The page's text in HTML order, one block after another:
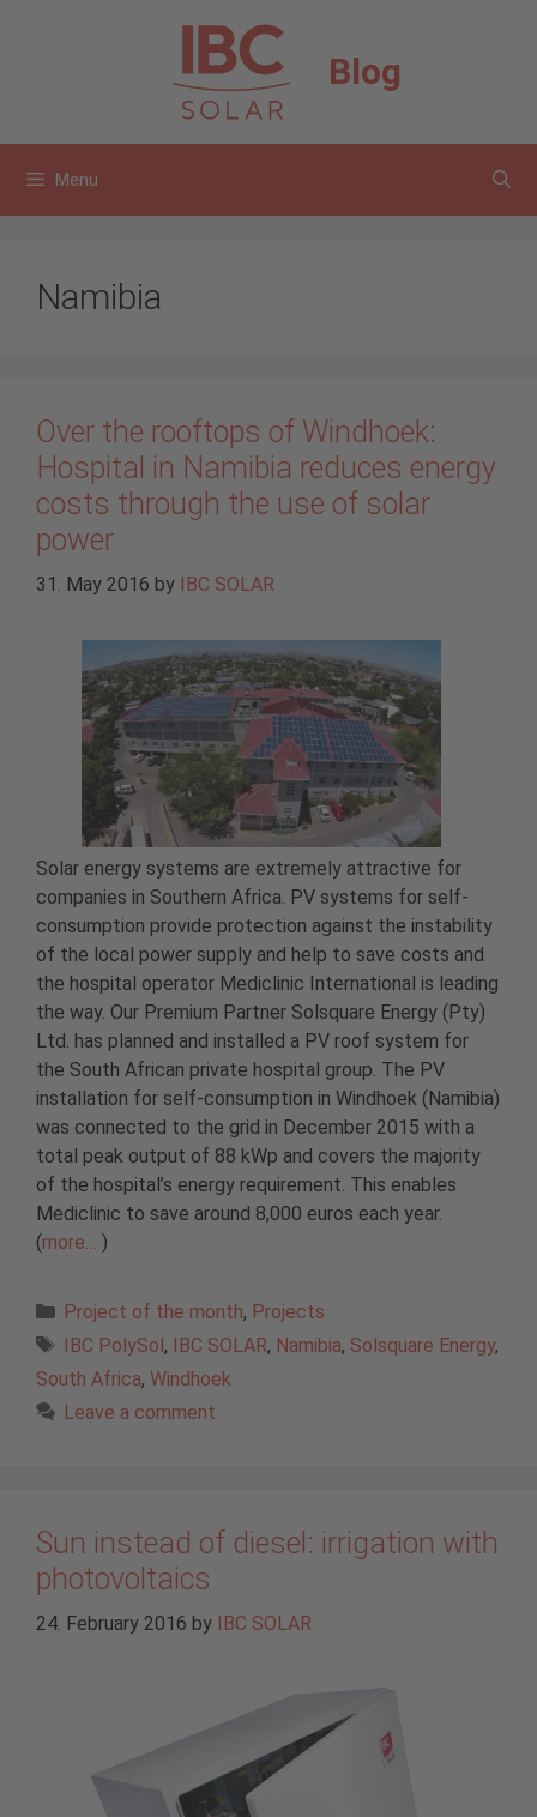
Blog
Menu
Namibia
Over the rooftops of Windhoek:
Hospital in Namibia reduces energy
costs through the use of solar
power
31. May 2016 by IBC SOLAR
Solar energy systems are extremely attractive for
companies in Southern Africa. PV systems for self-
consumption provide protection against the instability
of the local power supply and help to save costs and
the hospital operator Mediclinic International is leading
the way. Our Premium Partner Solsquare Energy (Pty)
Ltd. has planned and installed a PV roof system for
the South African private hospital group. The PV
installation for self-consumption in Windhoek (Namibia)
was connected to the grid in December 2015 with a
total peak output of 88 kWp and covers the majority
of the hospital’s energy requirement. This enables
Mediclinic to save around 8,000 euros each year.
(more… )
Categories
Project of the month, Projects
Tags
IBC PolySol , IBC SOLAR, Namibia, Solsquare Energy,
South Africa, Windhoek
Leave a comment
Sun instead of diesel: irrigation with
photovoltaics
24. February 2016 by IBC SOLAR